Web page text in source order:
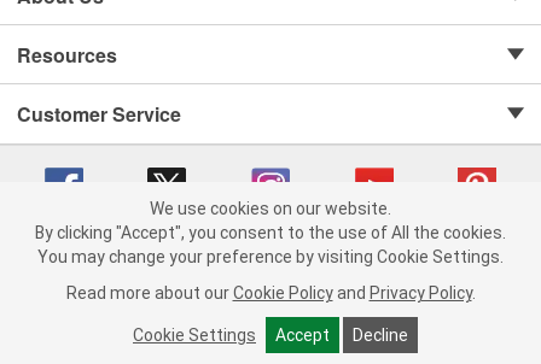
+ ADD TO CART
Resources
Customer Service
Copyright © 2008-2026 O'Reilly Auto Parts v 75915cd62 (f4d7x) cv1622
Consumer Privacy Data Notice |
California Transparency in Supply Chain Act
Order & Shipping FAQs
We use cookies on our website.
By clicking "Accept", you consent to the use of All the cookies.
You may change your preference by visiting Cookie Settings.
Read more about our Cookie Policy and Privacy Policy.
Cookie Settings Accept Decline